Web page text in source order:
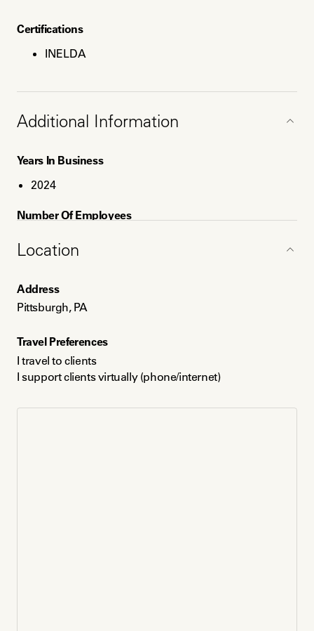
Certifications
INELDA
Additional Information
Years In Business
2024
Number Of Employees
Pittsburgh, PA
Philadelphia, PA
Payment Method
Credit card
Venmo
Payment Plan
Location
Address
Pittsburgh, PA
Travel Preferences
I travel to clients
I support clients virtually (phone/internet)